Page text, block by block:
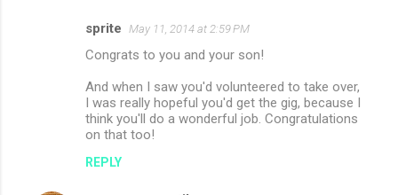
sprite May 11, 2014 at 2:59 PM
Congrats to you and your son!
And when I saw you'd volunteered to take over,
I was really hopeful you'd get the gig, because I
think you'll do a wonderful job. Congratulations
on that too!
REPLY